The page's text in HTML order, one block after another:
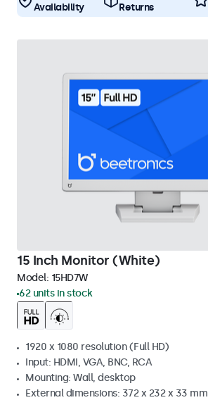
Availability
Returns
15 Inch Monitor (White)
Model: 15HD7W
62 units in stock
1920 x 1080 resolution (Full HD)
Input: HDMI, VGA, BNC, RCA
Mounting: Wall, desktop
External dimensions: 372 x 232 x 33 mm